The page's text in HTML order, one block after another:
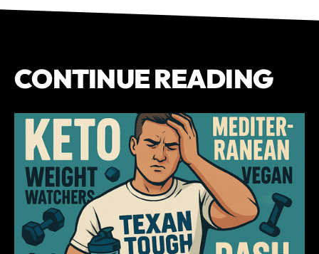
CONTINUE READING